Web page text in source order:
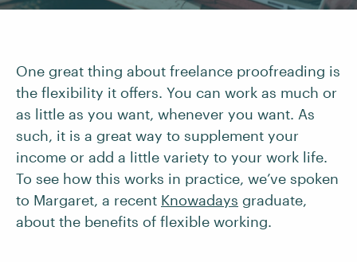
One great thing about freelance proofreading is
the flexibility it offers. You can work as much or
as little as you want, whenever you want. As
such, it is a great way to supplement your
income or add a little variety to your work life.
To see how this works in practice, we’ve spoken
to Margaret, a recent Knowadays graduate,
about the benefits of flexible working.